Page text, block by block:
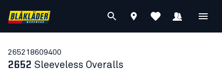
265218609400
2652 Sleeveless Overalls